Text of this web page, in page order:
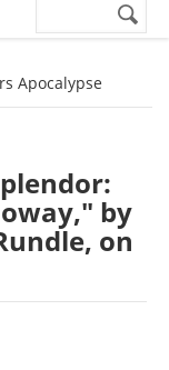
Search
Apocalypse
by
on